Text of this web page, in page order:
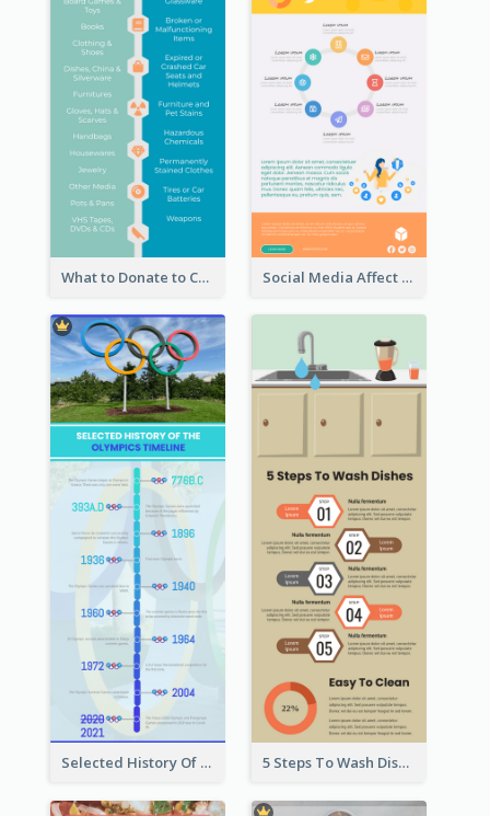
What to Donate to Charity Infographic Social Media Affect Employments Infographic
Selected History Of Olympics Timeline Infographic 5 Steps To Wash Dishes Infographic